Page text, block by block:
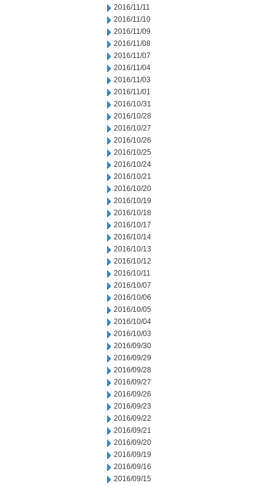
2016/11/11
2016/11/10
2016/11/09
2016/11/08
2016/11/07
2016/11/04
2016/11/03
2016/11/01
2016/10/31
2016/10/28
2016/10/27
2016/10/26
2016/10/25
2016/10/24
2016/10/21
2016/10/20
2016/10/19
2016/10/18
2016/10/17
2016/10/14
2016/10/13
2016/10/12
2016/10/11
2016/10/07
2016/10/06
2016/10/05
2016/10/04
2016/10/03
2016/09/30
2016/09/29
2016/09/28
2016/09/27
2016/09/26
2016/09/23
2016/09/22
2016/09/21
2016/09/20
2016/09/19
2016/09/16
2016/09/15